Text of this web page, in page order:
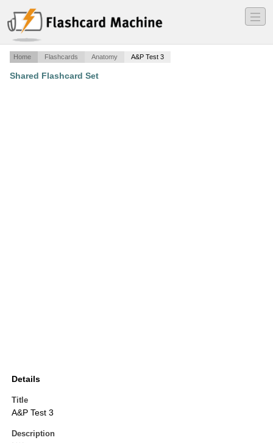
―
―
―
Home Flashcards Anatomy A&P Test 3
Shared Flashcard Set
Details
Title
A&P Test 3
Description